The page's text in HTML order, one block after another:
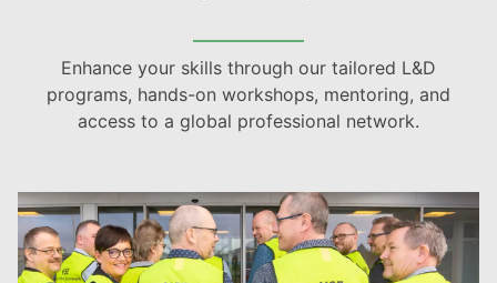
Enhance your skills through our tailored L&D
programs, hands-on workshops, mentoring, and
access to a global professional network.